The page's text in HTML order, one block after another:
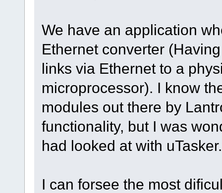
We have an application
Ethernet converter
links via Ethernet to a
microprocessor). I know
modules out there by
functionality, but I was
had looked at with uTasker.
I can forsee the most